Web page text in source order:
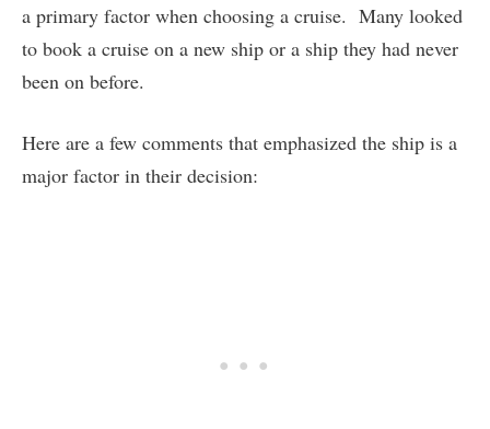
a primary factor when choosing a cruise. Many looked
to book a cruise on a new ship or a ship they had never
been on before.
Here are a few comments that emphasized the ship is a
major factor in their decision: